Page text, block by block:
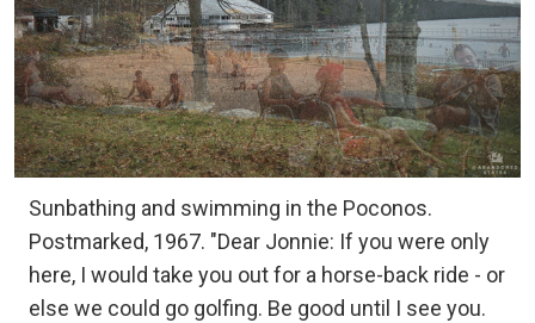
Sunbathing and swimming in the Poconos.
Postmarked, 1967. "Dear Jonnie: If you were only
here, I would take you out for a horse-back ride - or
else we could go golfing. Be good until I see you.